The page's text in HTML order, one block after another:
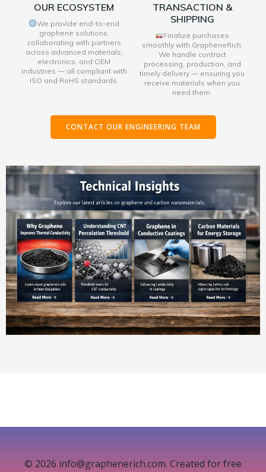
OUR ECOSYSTEM
We provide end-to-end
graphene solutions,
collaborating with partners
across advanced materials,
electronics, and OEM
industries — all compliant with
ISO and RoHS standards.
TRANSACTION &
SHIPPING
Finalize purchases
smoothly with GrapheneRich.
We handle contract
processing, production, and
timely delivery — ensuring you
receive materials when you
need them.
CONTACT OUR ENGINEERING TEAM
© 2026 info@graphenerich.com. Created for free